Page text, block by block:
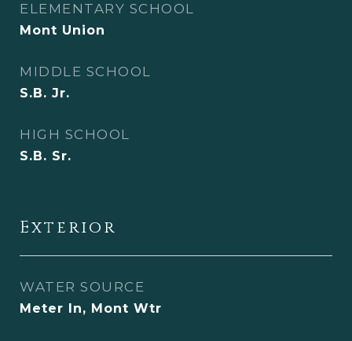
ELEMENTARY SCHOOL
Mont Union
MIDDLE SCHOOL
S.B. Jr.
HIGH SCHOOL
S.B. Sr.
Exterior
WATER SOURCE
Meter In, Mont Wtr